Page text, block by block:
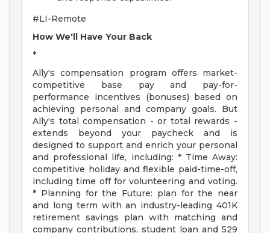
#LI-Remote
How We'll Have Your Back
*
Ally's compensation program offers market-
competitive base pay and pay-for-
performance incentives (bonuses) based on
achieving personal and company goals. But
Ally's total compensation - or total rewards -
extends beyond your paycheck and is
designed to support and enrich your personal
and professional life, including: * Time Away:
competitive holiday and flexible paid-time-off,
including time off for volunteering and voting.
* Planning for the Future: plan for the near
and long term with an industry-leading 401K
retirement savings plan with matching and
company contributions, student loan and 529